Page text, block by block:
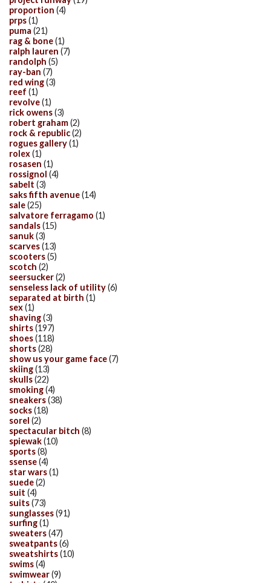
proportion (4)
prps(1)
puma (21)
rag & bone(1)
ralph lauren (7)
randolph (5)
ray-ban (7)
red wing(3)
reef (1)
revolve(1)
rick owens(3)
robert graham(2)
rock & republic(2)
rogues gallery(1)
rolex(1)
rosasen (1)
rossignol (4)
sabelt (3)
saks fifth avenue(14)
sale(25)
salvatore ferragamo (1)
sandals(15)
sanuk(3)
scarves(13)
scooters(5)
scotch (2)
seersucker(2)
senseless lack of utility(6)
separated at birth (1)
sex(1)
shaving(3)
shirts(197)
shoes(118)
shorts(28)
show us your game face(7)
skiing(13)
skulls(22)
smoking(4)
sneakers(38)
socks(18)
sorel (2)
spectacular bitch (8)
spiewak(10)
sports(8)
ssense(4)
star wars(1)
suede(2)
suit (4)
suits(73)
sunglasses(91)
surfing(1)
sweaters(47)
sweatpants(6)
sweatshirts(10)
swims(4)
swimwear(9)